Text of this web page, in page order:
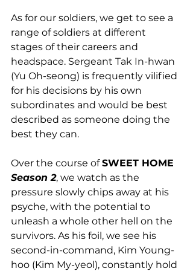
As for our soldiers, we get to see a
range of soldiers at different
stages of their careers and
headspace. Sergeant Tak In-hwan
(Yu Oh-seong) is frequently vilified
for his decisions by his own
subordinates and would be best
described as someone doing the
best they can.
Over the course of SWEET HOME
Season 2, we watch as the
pressure slowly chips away at his
psyche, with the potential to
unleash a whole other hell on the
survivors. As his foil, we see his
second-in-command, Kim Young-
hoo (Kim My-yeol), constantly hold